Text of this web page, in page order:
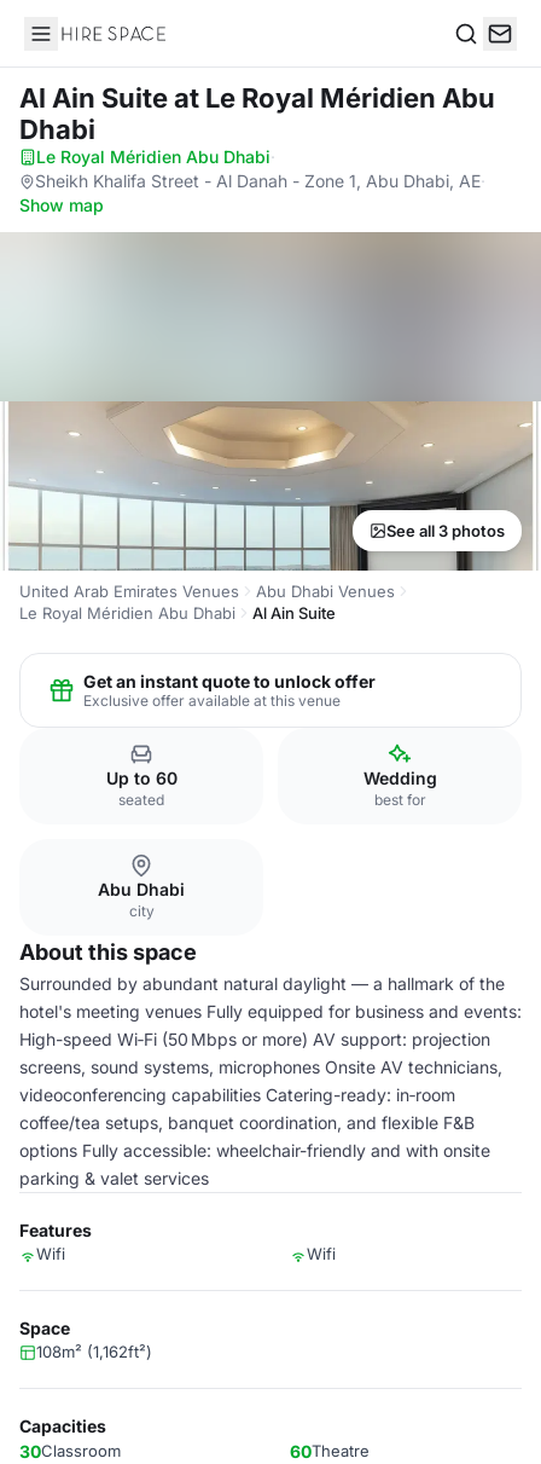
Hire Space
Al Ain Suiteat Le Royal Méridien Abu
Dhabi
Le Royal Méridien Abu Dhabi·
Sheikh Khalifa Street - Al Danah - Zone 1, Abu Dhabi, AE·
Show map
See all 3 photos
United Arab Emirates Venues
Abu Dhabi Venues
Le Royal Méridien Abu Dhabi
Al Ain Suite
Get an instant quote to unlock offer
Exclusive offer available at this venue
Up to 60
seated
Wedding
best for
Abu Dhabi
city
About this space
Surrounded by abundant natural daylight — a hallmark of the
hotel's meeting venues Fully equipped for business and events:
High-speed Wi‑Fi (50 Mbps or more) AV support: projection
screens, sound systems, microphones Onsite AV technicians,
videoconferencing capabilities Catering-ready: in‑room
coffee/tea setups, banquet coordination, and flexible F&B
options Fully accessible: wheelchair-friendly and with onsite
parking & valet services
Features
Wifi Wifi
Space
108m² (1,162ft²)
Capacities
30Classroom 60Theatre